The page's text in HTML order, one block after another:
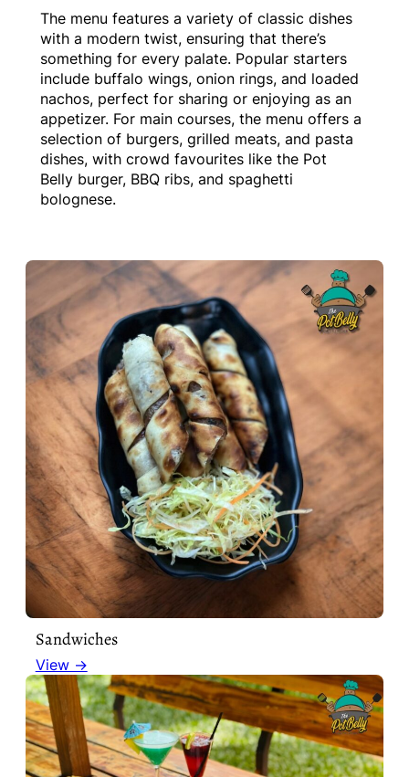
The menu features a variety of classic dishes
with a modern twist, ensuring that there’s
something for every palate. Popular starters
include buffalo wings, onion rings, and loaded
nachos, perfect for sharing or enjoying as an
appetizer. For main courses, the menu offers a
selection of burgers, grilled meats, and pasta
dishes, with crowd favourites like the Pot
Belly burger, BBQ ribs, and spaghetti
bolognese.
Sandwiches
View →